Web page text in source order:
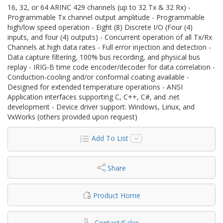
16, 32, or 64 ARINC 429 channels (up to 32 Tx & 32 Rx) -
Programmable Tx channel output amplitude - Programmable
high/low speed operation - Eight (8) Discrete I/O (Four (4)
inputs, and four (4) outputs) - Concurrent operation of all Tx/Rx
Channels at high data rates - Full error injection and detection -
Data capture filtering, 100% bus recording, and physical bus
replay - IRIG‐B time code encoder/decoder for data correlation -
Conduction-cooling and/or conformal coating available -
Designed for extended temperature operations - ANSI
Application interfaces supporting C, C++, C#, and .net
development - Device driver support: Windows, Linux, and
VxWorks (others provided upon request)
Add To List
Share
Product Home